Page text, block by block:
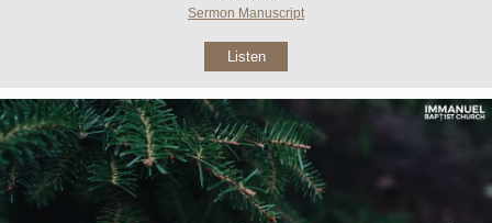
Sermon Manuscript
Listen